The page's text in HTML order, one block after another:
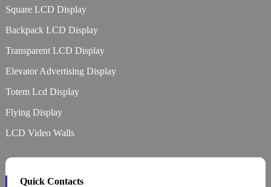
Square LCD Display
Backpack LCD Display
Transparent LCD Display
Elevator Advertising Display
Totem Lcd Display
Flying Display
LCD Video Walls
Quick Contacts